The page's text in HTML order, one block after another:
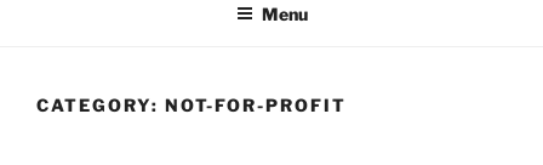
Menu
CATEGORY: NOT-FOR-PROFIT